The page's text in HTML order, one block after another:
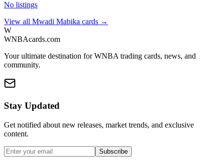
No listings
View all Mwadi Mabika cards →
W
WNBAcards.com
Your ultimate destination for WNBA trading cards, news, and
community.
Stay Updated
Get notified about new releases, market trends, and exclusive
content.
Subscribe